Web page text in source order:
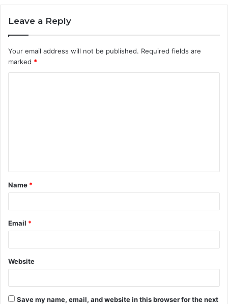
Leave a Reply
Your email address will not be published. Required fields are
marked *
t
*
Name *
Email *
Website
Save my name, email, and website in this browser for the next